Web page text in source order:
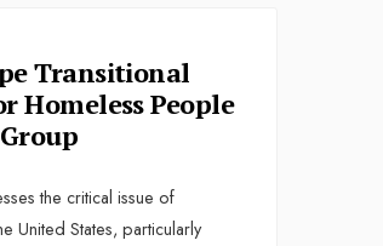
Transitional
Homeless People
the critical issue of
United States, particularly